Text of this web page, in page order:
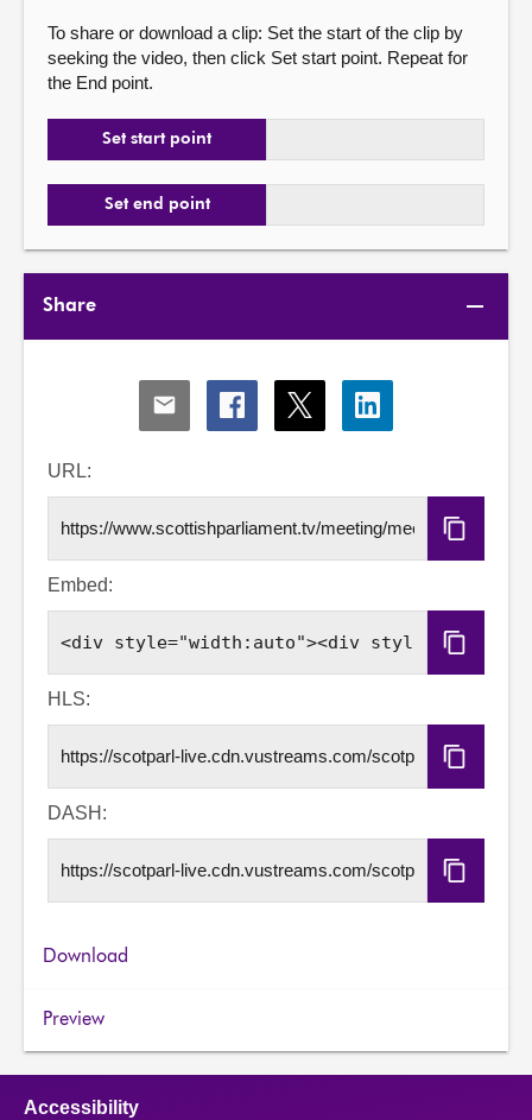
To share or download a clip: Set the start of the clip by
seeking the video, then click Set start point. Repeat for
the End point.
Set start point
Set end point
Share
Share
via
Share
via
Share
via
Share
via
URL:
Copy
URL
Embed:
Copy
Embed
HLS:
Copy
HLS
DASH:
Copy
DASH
Download
Preview
Accessibility